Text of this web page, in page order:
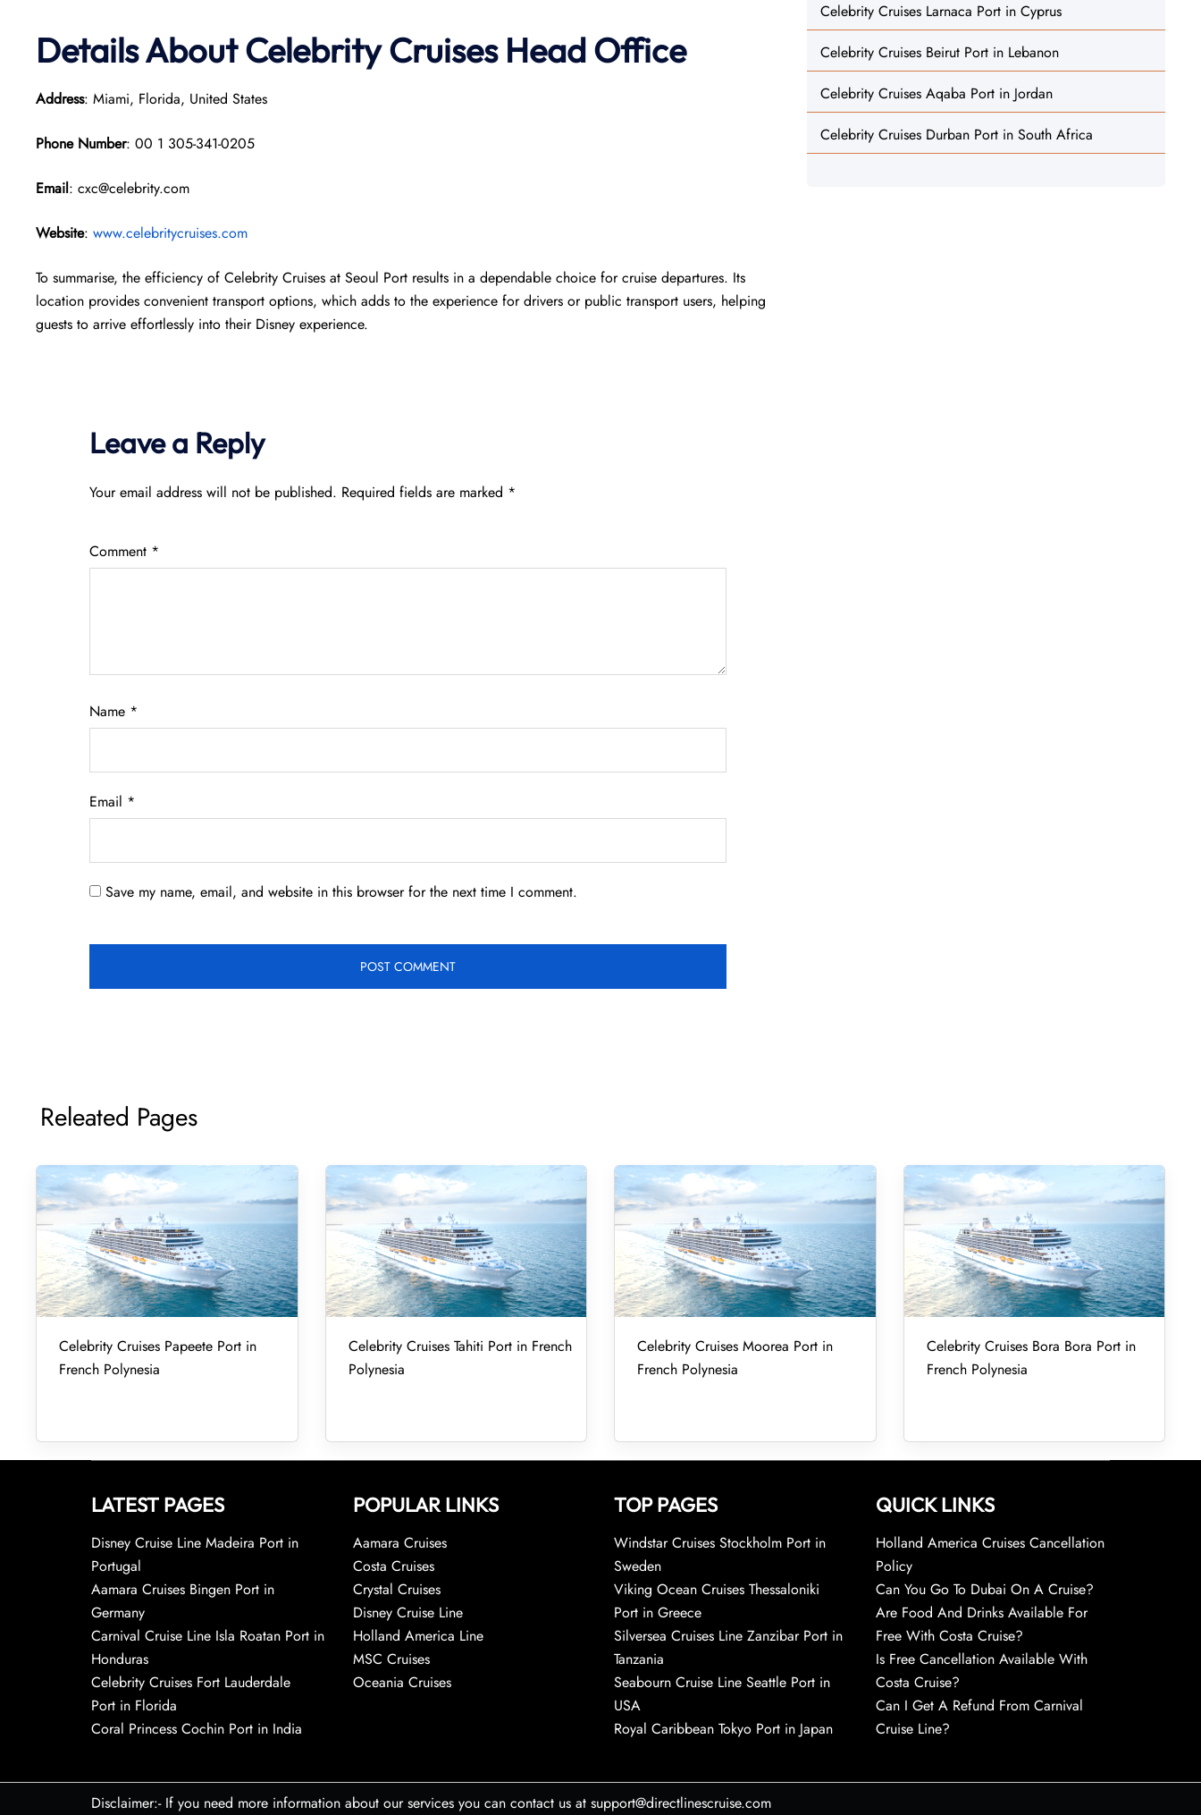
Details About Celebrity Cruises Head Office
Address: Miami, Florida, United States
Phone Number: 00 1 305-341-0205
Email: cxc@celebrity.com
Website: www.celebritycruises.com
To summarise, the efficiency of Celebrity Cruises at Seoul Port results in a dependable choice for cruise departures. Its
location provides convenient transport options, which adds to the experience for drivers or public transport users, helping
guests to arrive effortlessly into their Disney experience.
Leave a Reply
Your email address will not be published. Required fields are marked *
Comment *
Name *
Email *
Save my name, email, and website in this browser for the next time I comment.
Celebrity Cruises Larnaca Port in Cyprus
Celebrity Cruises Beirut Port in Lebanon
Celebrity Cruises Aqaba Port in Jordan
Celebrity Cruises Durban Port in South Africa
Releated Pages
Celebrity Cruises Papeete Port in
French Polynesia
Celebrity Cruises Tahiti Port in French
Polynesia
Celebrity Cruises Moorea Port in
French Polynesia
Celebrity Cruises Bora Bora Port in
French Polynesia
LATEST PAGES
Disney Cruise Line Madeira Port in
Portugal
Aamara Cruises Bingen Port in
Germany
Carnival Cruise Line Isla Roatan Port in
Honduras
Celebrity Cruises Fort Lauderdale
Port in Florida
Coral Princess Cochin Port in India
POPULAR LINKS
Aamara Cruises
Costa Cruises
Crystal Cruises
Disney Cruise Line
Holland America Line
MSC Cruises
Oceania Cruises
TOP PAGES
Windstar Cruises Stockholm Port in
Sweden
Viking Ocean Cruises Thessaloniki
Port in Greece
Silversea Cruises Line Zanzibar Port in
Tanzania
Seabourn Cruise Line Seattle Port in
USA
Royal Caribbean Tokyo Port in Japan
QUICK LINKS
Holland America Cruises Cancellation
Policy
Can You Go To Dubai On A Cruise?
Are Food And Drinks Available For
Free With Costa Cruise?
Is Free Cancellation Available With
Costa Cruise?
Can I Get A Refund From Carnival
Cruise Line?
Disclaimer:- If you need more information about our services you can contact us at support@directlinescruise.com